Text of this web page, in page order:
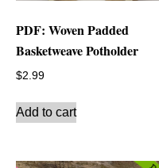
PDF: Woven Padded
Basketweave Potholder
$2.99
Add to cart